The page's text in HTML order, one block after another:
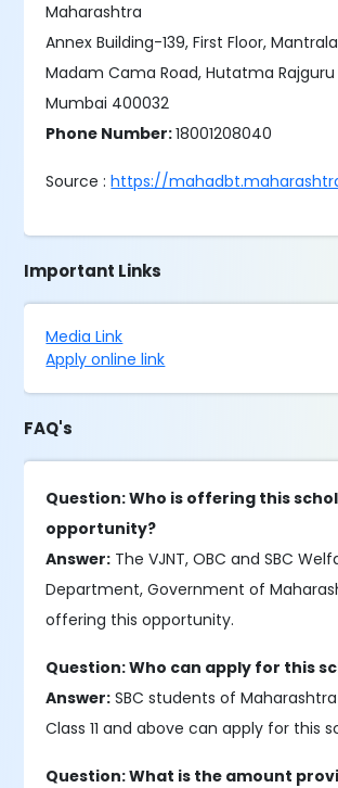
Maharashtra
Annex Building-139, First Floor,
Madam Cama Road, Hutatma
Mumbai 400032
Phone Number:18001208040
Source :https://
Important Links
Media Link
Apply online link
FAQ's
Question: Who is offering this
opportunity?
Answer: The VJNT, OBC and SBC
Department, Government of
offering this opportunity.
Question: Who can apply for this
Answer: SBC students of
Class 11 and above can apply for this
Question: What is the amount